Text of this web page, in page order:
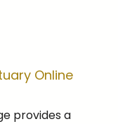
Online
provides a